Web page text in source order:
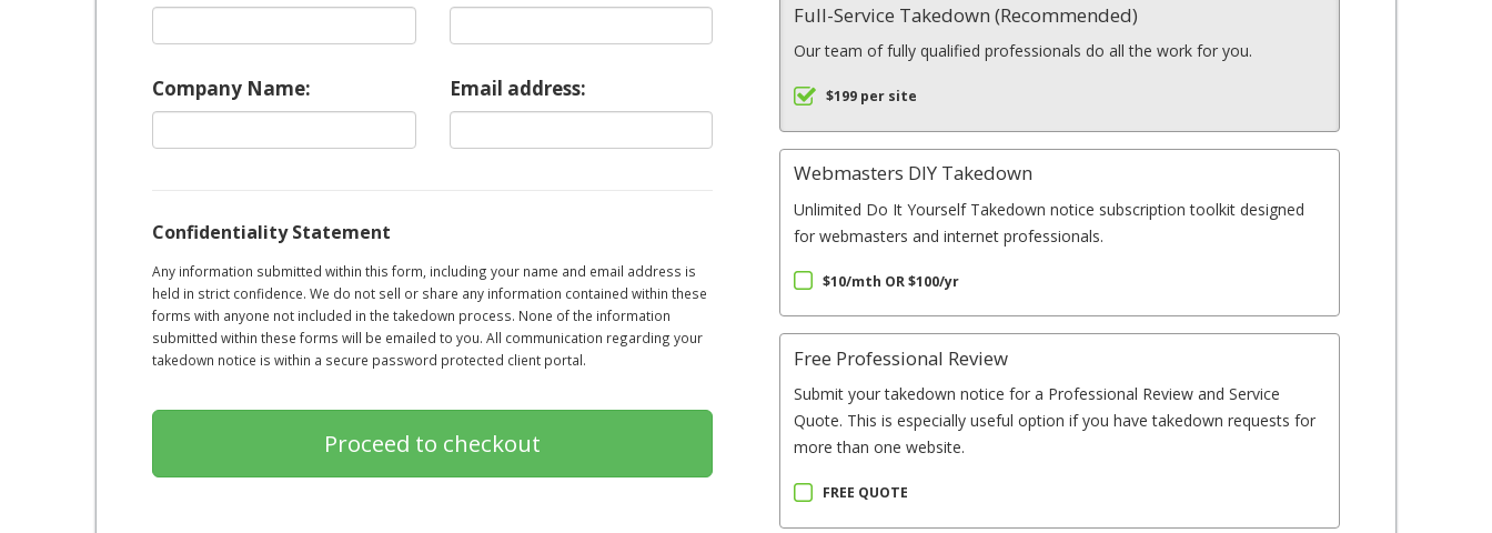
Company Name: Email address:
Confidentiality Statement
Any information submitted within this form, including your name and email address is
held in strict confidence. We do not sell or share any information contained within these
forms with anyone not included in the takedown process. None of the information
submitted within these forms will be emailed to you. All communication regarding your
takedown notice is within a secure password protected client portal.
Full-Service Takedown (Recommended)
Our team of fully qualified professionals do all the work for you.
$199 per site
Webmasters DIY Takedown
Unlimited Do It Yourself Takedown notice subscription toolkit designed
for webmasters and internet professionals.
$10/mth OR $100/yr
Free Professional Review
Submit your takedown notice for a Professional Review and Service
Quote. This is especially useful option if you have takedown requests for
more than one website.
FREE QUOTE